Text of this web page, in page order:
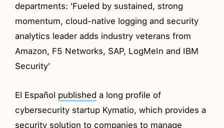
departments: 'Fueled by sustained, strong
momentum, cloud-native logging and security
analytics leader adds industry veterans from
Amazon, F5 Networks, SAP, LogMeIn and IBM
Security'
El Español published a long profile of
cybersecurity startup Kymatio, which provides a
security solution to companies to manage